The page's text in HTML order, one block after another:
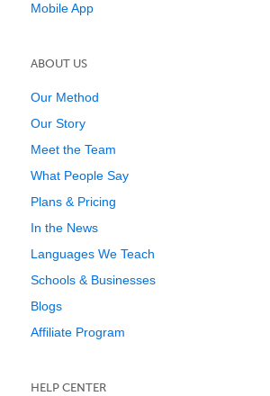
Mobile App
ABOUT US
Our Method
Our Story
Meet the Team
What People Say
Plans & Pricing
In the News
Languages We Teach
Schools & Businesses
Blogs
Affiliate Program
HELP CENTER